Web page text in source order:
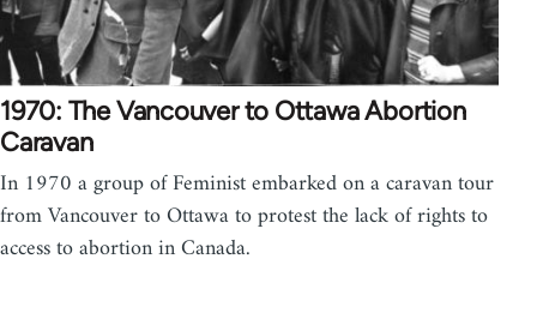
1970: The Vancouver to Ottawa Abortion
Caravan
In 1970 a group of Feminist embarked on a caravan tour
from Vancouver to Ottawa to protest the lack of rights to
access to abortion in Canada.